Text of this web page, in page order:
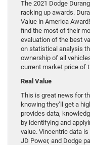
The 2021 Dodge
racking up awards.
Value in America
find the most of their
evaluation of the best
on statistical analysis
ownership of all
current market price of
Real Value
This is great news for
knowing they’ll get a
provides data,
by identifying and
value. Vincentric data
JD Power, and Dodge